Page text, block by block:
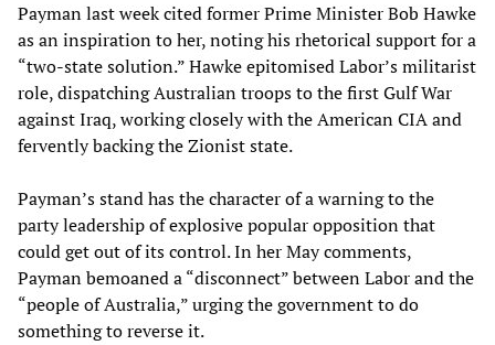
Payman last week cited former Prime Minister Bob Hawke
as an inspiration to her, noting his rhetorical support for a
“two-state solution.” Hawke epitomised Labor’s militarist
role, dispatching Australian troops to the first Gulf War
against Iraq, working closely with the American CIA and
fervently backing the Zionist state.
Payman’s stand has the character of a warning to the
party leadership of explosive popular opposition that
could get out of its control. In her May comments,
Payman bemoaned a “disconnect” between Labor and the
“people of Australia,” urging the government to do
something to reverse it.